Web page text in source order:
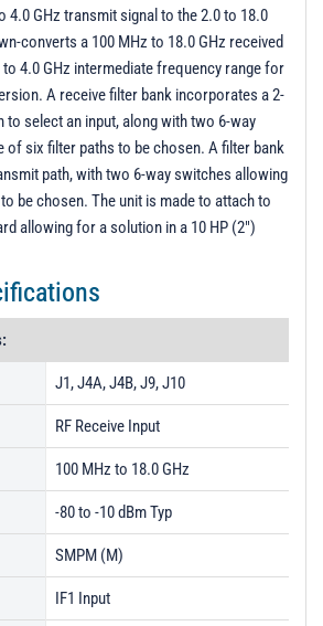
4.0 GHz transmit signal to the 2.0 to 18.0
converts a 100 MHz to 18.0 GHz received
4.0 GHz intermediate frequency range for
A receive filter bank incorporates a 2-
to select an input, along with two 6-way
of six filter paths to be chosen. A filter bank
path, with two 6-way switches allowing
be chosen. The unit is made to attach to
allowing for a solution in a 10 HP (2")
J1, J4A, J4B, J9, J10
RF Receive Input
100 MHz to 18.0 GHz
-80 to -10 dBm Typ
SMPM (M)
IF1 Input